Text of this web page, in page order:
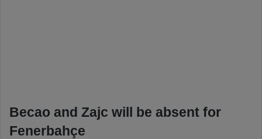
Becao and Zajc will be absent for
Fenerbahçe